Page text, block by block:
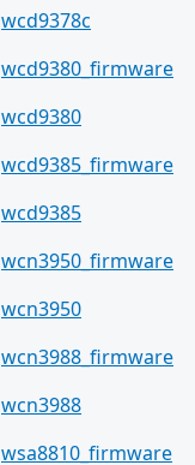
wcd9378c
wcd9380_firmware
wcd9380
wcd9385_firmware
wcd9385
wcn3950_firmware
wcn3950
wcn3988_firmware
wcn3988
wsa8810_firmware